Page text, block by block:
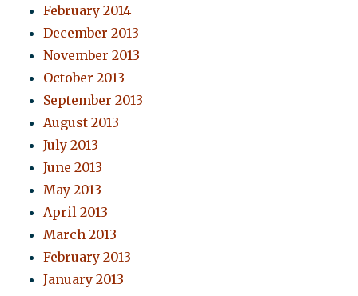
February 2014
December 2013
November 2013
October 2013
September 2013
August 2013
July 2013
June 2013
May 2013
April 2013
March 2013
February 2013
January 2013